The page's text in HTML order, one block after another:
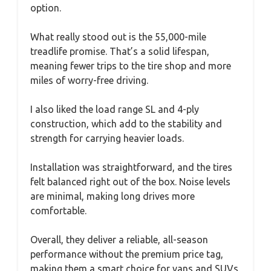
option.
What really stood out is the 55,000-mile
treadlife promise. That’s a solid lifespan,
meaning fewer trips to the tire shop and more
miles of worry-free driving.
I also liked the load range SL and 4-ply
construction, which add to the stability and
strength for carrying heavier loads.
Installation was straightforward, and the tires
felt balanced right out of the box. Noise levels
are minimal, making long drives more
comfortable.
Overall, they deliver a reliable, all-season
performance without the premium price tag,
making them a smart choice for vans and SUVs